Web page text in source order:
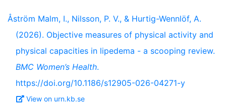
Åström Malm, I., Nilsson, P. V., & Hurtig-Wennlöf, A.
(2026). Objective measures of physical activity and
physical capacities in lipedema - a scooping review.
BMC Women’s Health.
https://doi.org/10.1186/s12905-026-04271-y
View on urn.kb.se